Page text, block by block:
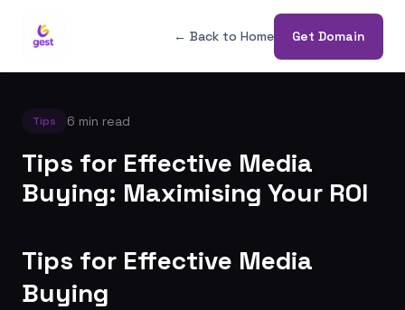
← Back to Home Get Domain
Tips 6 min read
Tips for Effective Media
Buying: Maximising Your ROI
Tips for Effective Media
Buying